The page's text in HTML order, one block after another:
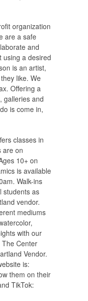
organization
are a safe
and
using a desired
is an artist,
like. We
Offering a
galleries and
is come in,
classes in
are on
10+ on
is available
Walk-ins
students as
vendor.
mediums
with our
Center
Vendor.
is:
them on their
TikTok: